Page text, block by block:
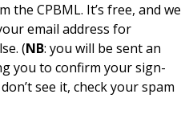
the CPBML. It’s free, and we
email address for
(NB: you will be sent an
you to confirm your sign-
see it, check your spam